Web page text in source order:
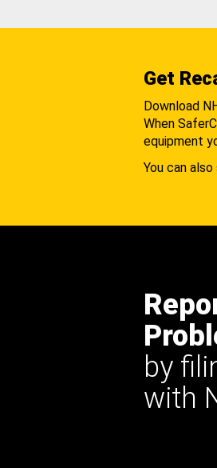
Get
Download
When
equipment
You can
by
with